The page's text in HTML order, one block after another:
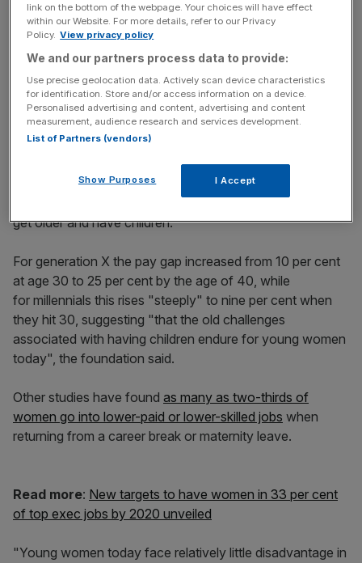
News Updates
Stay ahead with our three daily briefings delivering all the
key market moves, top business and political stories, and
However, the Resolution Foundation has warned that
"much of that progress looks set to be undone", from
get older and have children.
For generation X the pay gap increased from 10 per cent
at age 30 to 25 per cent by the age of 40, while
for millennials this rises "steeply" to nine per cent when
they hit 30, suggesting "that the old challenges
associated with having children endure for young women
today", the foundation said.
Other studies have found as many as two-thirds of
women go into lower-paid or lower-skilled jobs when
returning from a career break or maternity leave.
Read more: New targets to have women in 33 per cent
of top exec jobs by 2020 unveiled
"Young women today face relatively little disadvantage in
link on the bottom of the webpage. Your choices will have effect
within our Website. For more details, refer to our Privacy
Policy. View privacy policy
We and our partners process data to provide:
Use precise geolocation data. Actively scan device characteristics
for identification. Store and/or access information on a device.
Personalised advertising and content, advertising and content
measurement, audience research and services development.
List of Partners (vendors)
Show Purposes I Accept